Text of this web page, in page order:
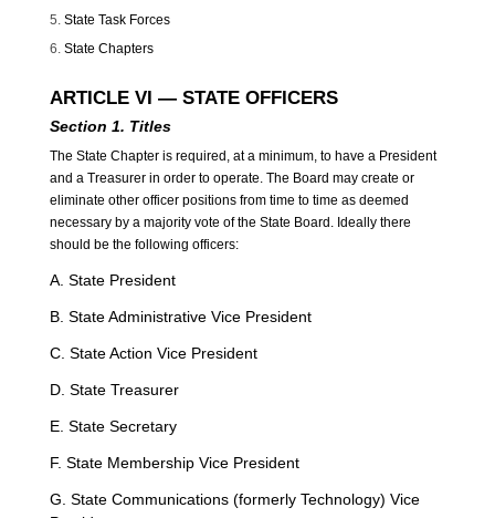
State Task Forces
State Chapters
ARTICLE VI — STATE OFFICERS
Section 1. Titles
The State Chapter is required, at a minimum, to have a President
and a Treasurer in order to operate. The Board may create or
eliminate other officer positions from time to time as deemed
necessary by a majority vote of the State Board. Ideally there
should be the following officers:
A. State President
B. State Administrative Vice President
C. State Action Vice President
D. State Treasurer
E. State Secretary
F. State Membership Vice President
G. State Communications (formerly Technology) Vice